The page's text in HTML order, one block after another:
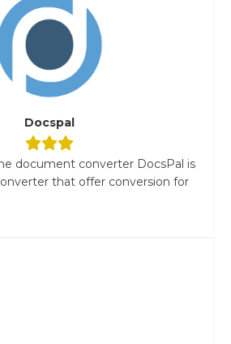
Docspal
document converter DocsPal is
that offer conversion for